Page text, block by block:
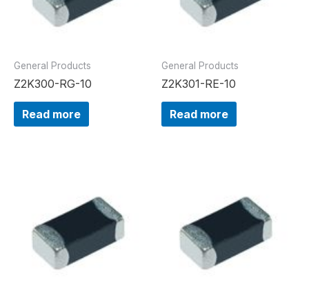
General Products
Z2K300-RG-10
Read more
General Products
Z2K301-RE-10
Read more